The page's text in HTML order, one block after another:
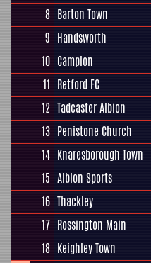
8 Barton Town
9 Handsworth
10 Campion
11 Retford FC
12 Tadcaster Albion
13 Penistone Church
14 Knaresborough Town
15 Albion Sports
16 Thackley
17 Rossington Main
18 Keighley Town